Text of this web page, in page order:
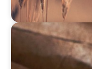
CONSUMER & RETAIL
Fulfilling
Journey to